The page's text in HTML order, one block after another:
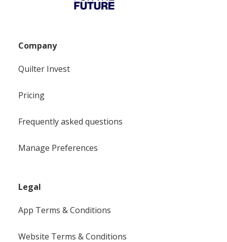
Company
Quilter Invest
Pricing
Frequently asked questions
Manage Preferences
Legal
App Terms & Conditions
Website Terms & Conditions